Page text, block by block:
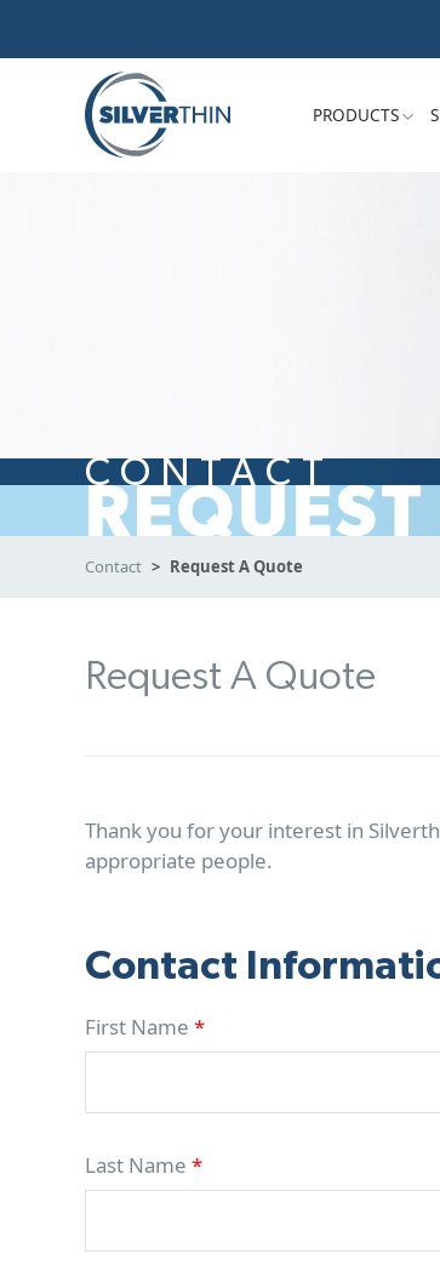
PRODUCTS
CONTACT
Contact Request A Quote
Request A Quote
Thank you for your interest in
appropriate people.
Contact
First Name *
Last Name *